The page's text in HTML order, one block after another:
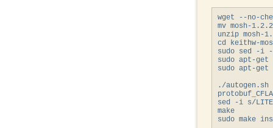
wget --no-
mv mosh-
unzip mosh-
cd keithw-
sudo sed -i
sudo apt-get
sudo apt-
./autogen.sh
sed -i s/
make